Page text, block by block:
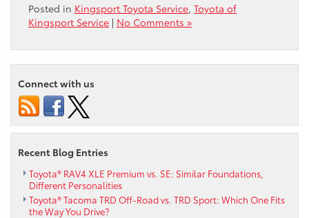
Posted in Kingsport Toyota Service, Toyota of
Kingsport Service | No Comments »
Connect with us
Recent Blog Entries
Toyota® RAV4 XLE Premium vs. SE: Similar Foundations,
Different Personalities
Toyota® Tacoma TRD Off-Road vs. TRD Sport: Which One Fits
the Way You Drive?